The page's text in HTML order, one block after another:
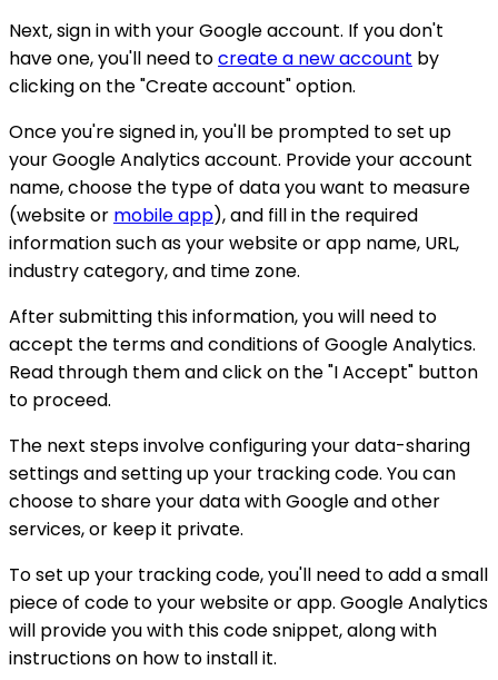
Next, sign in with your Google account. If you don't
have one, you'll need tocreate a new account by
clicking on the "Create account" option.
Once you're signed in, you'll be prompted to set up
your Google Analytics account. Provide your account
name, choose the type of data you want to measure
(website or mobile app), and fill in the required
information such as your website or app name, URL,
industry category, and time zone.
After submitting this information, you will need to
accept the terms and conditions of Google Analytics.
Read through them and click on the "I Accept" button
to proceed.
The next steps involve configuring your data-sharing
settings and setting up your tracking code. You can
choose to share your data with Google and other
services, or keep it private.
To set up your tracking code, you'll need to add a small
piece of code to your website or app. Google Analytics
will provide you with this code snippet, along with
instructions on how to install it.